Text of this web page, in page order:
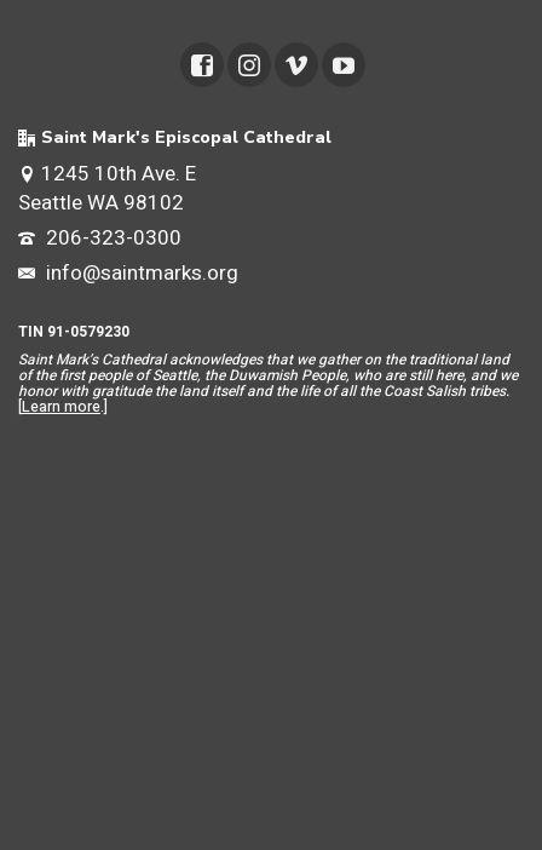
Saint Mark's Episcopal Cathedral
1245 10th Ave. E
Seattle WA 98102
206-323-0300
info@saintmarks.org
TIN 91-0579230
Saint Mark’s Cathedral acknowledges that we gather on the traditional land
of the first people of Seattle, the Duwamish People, who are still here, and we
honor with gratitude the land itself and the life of all the Coast Salish tribes.
[Learn more.]